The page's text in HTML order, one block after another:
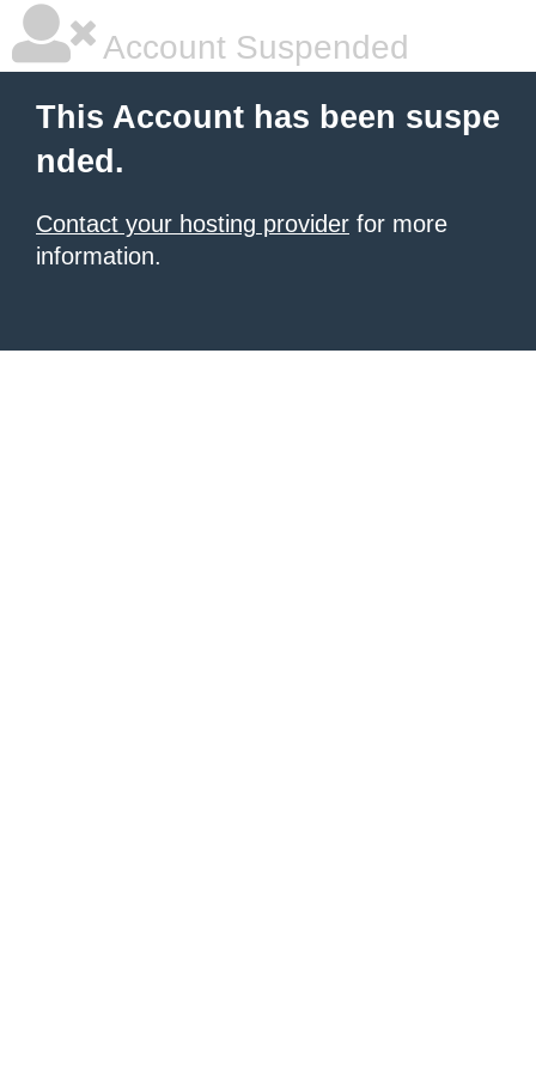
Account Suspended
This Account has been suspe
nded.
Contact your hosting provider for more
information.